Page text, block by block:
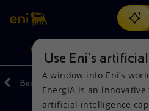
Search
discover EnergIA, our new
VISION
Back
Use Eni’s
A window into Eni’s
EnergIA is an
artificial intelligence